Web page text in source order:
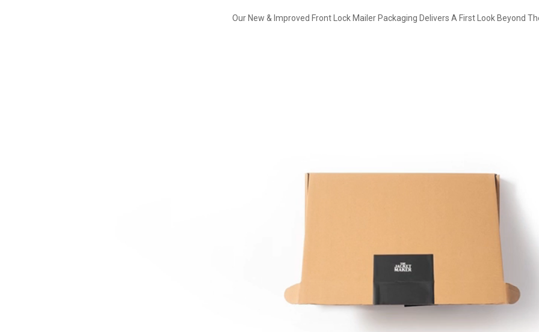
Our New & Improved Front Lock Mailer Packaging Delivers A First Look Beyond